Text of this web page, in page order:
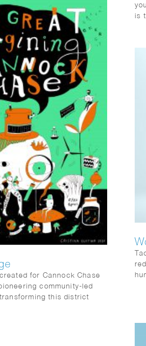
is
of
for Cannock Chase
community-led
this district